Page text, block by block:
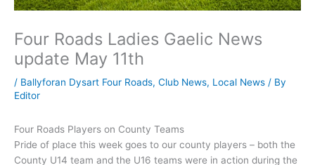
Four Roads Ladies Gaelic News
update May 11th
/ Ballyforan Dysart Four Roads, Club News, Local News / By
Editor
Four Roads Players on County Teams
Pride of place this week goes to our county players – both the
County U14 team and the U16 teams were in action during the